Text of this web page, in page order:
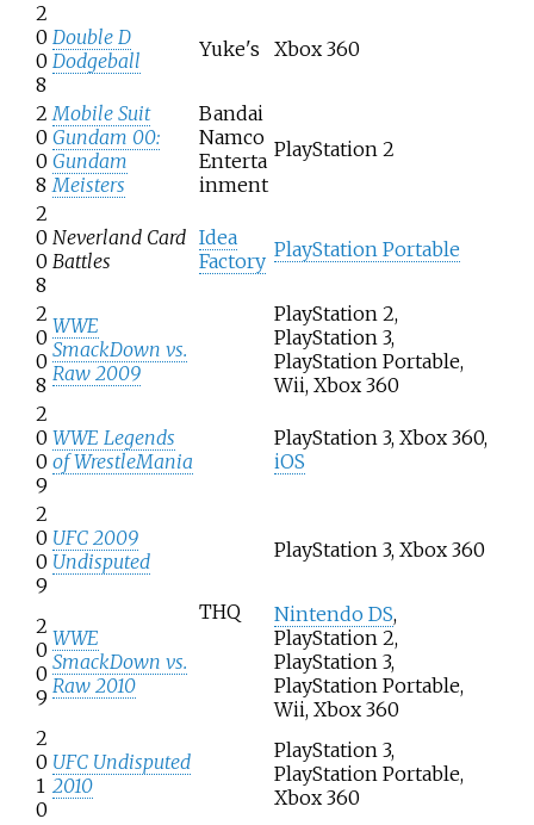
2
0
0
8
Double D
Dodgeball
Yuke's Xbox 360
2
0
0
8
Mobile Suit
Gundam 00:
Gundam
Meisters
Bandai
Namco
Enterta
inment
PlayStation 2
2
0
0
8
Neverland Card
Battles
Idea
Factory PlayStation Portable
2
0
0
8
WWE
SmackDown vs.
Raw 2009
THQ
PlayStation 2,
PlayStation 3,
PlayStation Portable,
Wii, Xbox 360
2
0
0
9
WWE Legends
of WrestleMania
PlayStation 3, Xbox 360,
iOS
2
0
0
9
UFC 2009
Undisputed
PlayStation 3, Xbox 360
2
0
0
9
WWE
SmackDown vs.
Raw 2010
Nintendo DS,
PlayStation 2,
PlayStation 3,
PlayStation Portable,
Wii, Xbox 360
2
0
1
0
UFC Undisputed
2010
PlayStation 3,
PlayStation Portable,
Xbox 360